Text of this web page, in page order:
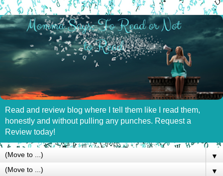
Read and review blog where I tell them like I read them,
honestly and without pulling any punches. Request a
Review today!
▼
▼